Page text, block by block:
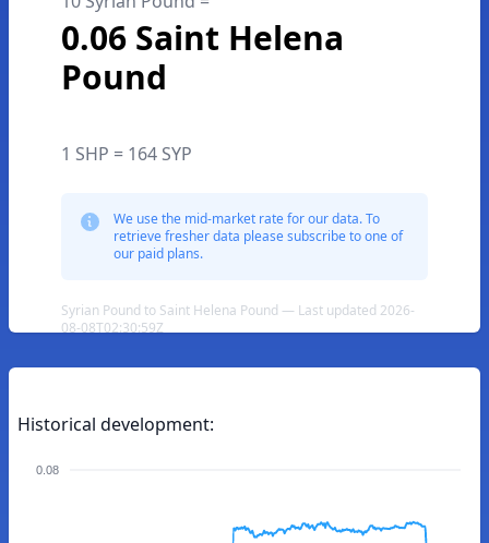
0.06 Saint Helena
Pound
1 SHP = 164 SYP
We use the mid-market rate for our data. To
retrieve fresher data please subscribe to one of
our paid plans.
Syrian Pound to Saint Helena Pound — Last updated 2026-
08-08T02:30:59Z
Historical development:
0.08